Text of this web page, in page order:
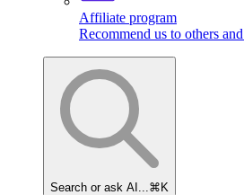
Affiliate program
Recommend us to others
Search or ask AI... ⌘K